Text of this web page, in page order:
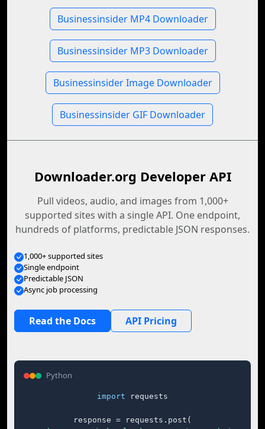
Businessinsider MP4 Downloader
Businessinsider MP3 Downloader
Businessinsider Image Downloader
Businessinsider GIF Downloader
Downloader.org Developer API
Pull videos, audio, and images from 1,000+
supported sites with a single API. One endpoint,
hundreds of platforms, predictable JSON responses.
1,000+ supported sites
Single endpoint
Predictable JSON
Async job processing
Read the Docs API Pricing
Python
import requests
response = requests.post(